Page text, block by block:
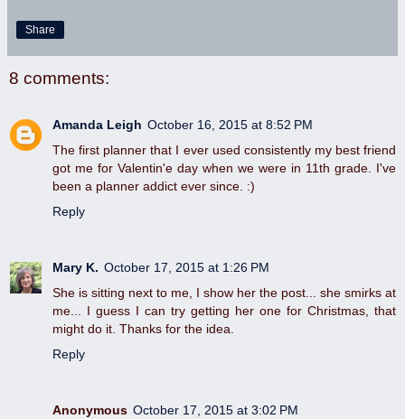
Share
8 comments:
Amanda Leigh October 16, 2015 at 8:52 PM
The first planner that I ever used consistently my best friend
got me for Valentin'e day when we were in 11th grade. I've
been a planner addict ever since. :)
Reply
Mary K. October 17, 2015 at 1:26 PM
She is sitting next to me, I show her the post... she smirks at
me... I guess I can try getting her one for Christmas, that
might do it. Thanks for the idea.
Reply
Anonymous October 17, 2015 at 3:02 PM